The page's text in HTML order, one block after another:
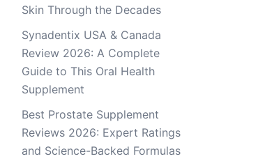
Skin Through the Decades
Synadentix USA & Canada
Review 2026: A Complete
Guide to This Oral Health
Supplement
Best Prostate Supplement
Reviews 2026: Expert Ratings
and Science-Backed Formulas